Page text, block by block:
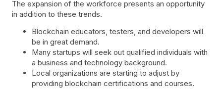
The expansion of the workforce presents an opportunity
in addition to these trends.
Blockchain educators, testers, and developers will
be in great demand.
Many startups will seek out qualified individuals with
a business and technology background.
Local organizations are starting to adjust by
providing blockchain certifications and courses.